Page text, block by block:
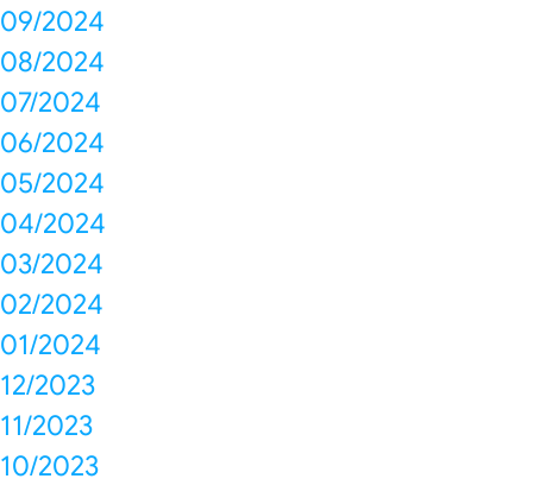
09/2024
08/2024
07/2024
06/2024
05/2024
04/2024
03/2024
02/2024
01/2024
12/2023
11/2023
10/2023